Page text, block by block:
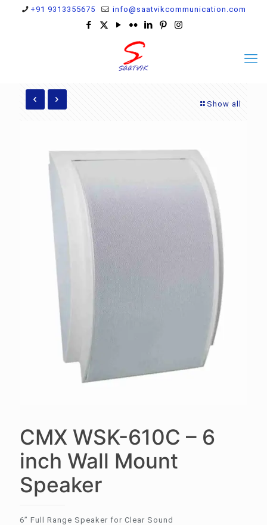
+91 9313355675 info@saatvikcommunication.com
Show all
CMX WSK-610C – 6
inch Wall Mount
Speaker
6” Full Range Speaker for Clear Sound